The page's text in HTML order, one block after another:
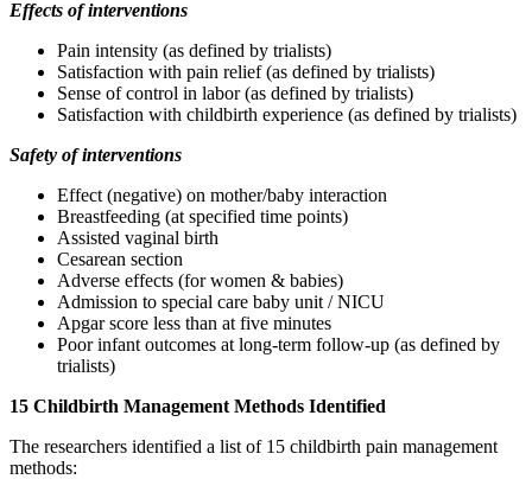
Effects of interventions
Pain intensity (as defined by trialists)
Satisfaction with pain relief (as defined by trialists)
Sense of control in labor (as defined by trialists)
Satisfaction with childbirth experience (as defined by trialists)
Safety of interventions
Effect (negative) on mother/baby interaction
Breastfeeding (at specified time points)
Assisted vaginal birth
Cesarean section
Adverse effects (for women & babies)
Admission to special care baby unit / NICU
Apgar score less than at five minutes
Poor infant outcomes at long-term follow-up (as defined by
trialists)
15 Childbirth Management Methods Identified
The researchers identified a list of 15 childbirth pain management
methods: